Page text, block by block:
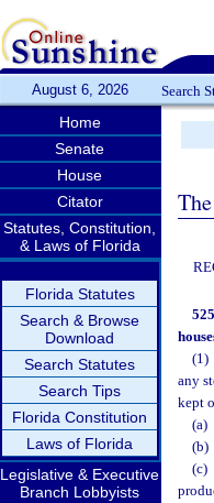
August 6, 2026 Search
Home
Senate
House
Citator
Statutes, Constitution,
& Laws of Florida
Florida Statutes
Search & Browse
Download
Search Statutes
Search Tips
Florida Constitution
Laws of Florida
Legislative & Executive
Branch Lobbyists
(1)
any
kept
(a)
(b)
(c)